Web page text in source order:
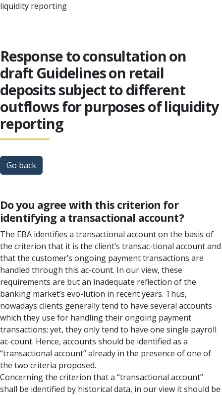
liquidity reporting
Response to consultation on
draft Guidelines on retail
deposits subject to different
outflows for purposes of liquidity
reporting
Go back
Do you agree with this criterion for
identifying a transactional account?
The EBA identifies a transactional account on the basis of
the criterion that it is the client’s transac-tional account and
that the customer’s ongoing payment transactions are
handled through this ac-count. In our view, these
requirements are but an inadequate reflection of the
banking market’s evo-lution in recent years. Thus,
nowadays clients generally tend to have several accounts
which they use for handling their ongoing payment
transactions; yet, they only tend to have one single payroll
ac-count. Hence, accounts should be identified as a
“transactional account” already in the presence of one of
the two criteria proposed.
Concerning the criterion that a “transactional account”
shall be identified by historical data, in our view it should be